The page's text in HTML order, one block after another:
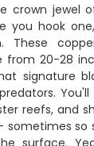
crown jewel
you hook
These
from 20-28
signature
reefs, and
so
surface.